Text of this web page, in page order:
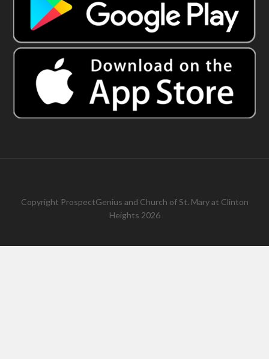
Copyright ProspectGenius and Church of St. Mary at Clinton
Heights 2026